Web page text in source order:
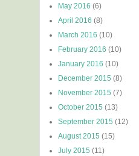
May 2016 (6)
April 2016 (8)
March 2016 (10)
February 2016 (10)
January 2016 (10)
December 2015 (8)
November 2015 (7)
October 2015 (13)
September 2015 (12)
August 2015 (15)
July 2015 (11)